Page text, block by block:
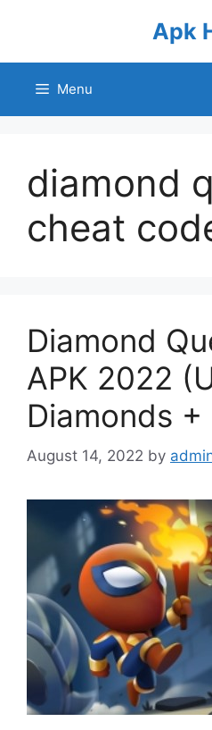
Apk
Menu
diamond
cheat
Diamond
APK 2022
Diamonds +
August 14, 2022 by